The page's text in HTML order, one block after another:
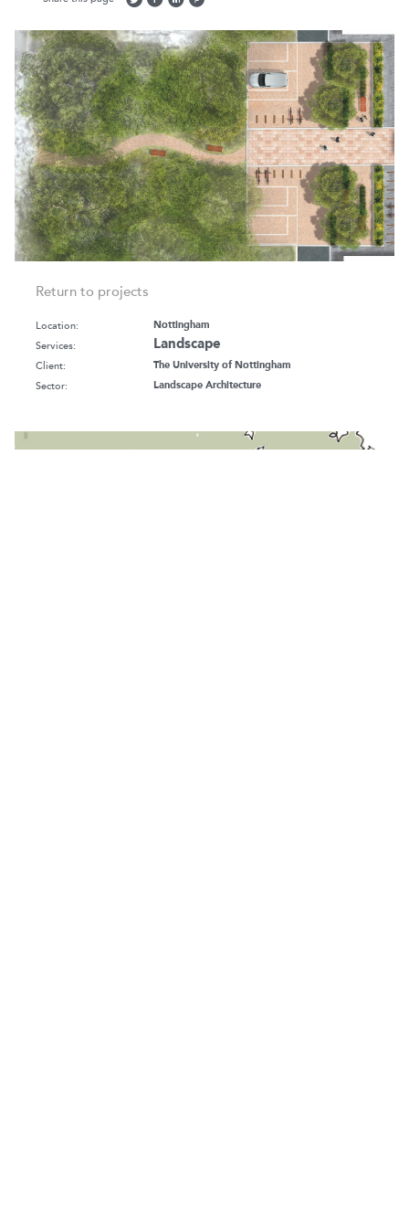
Return to projects
Location: Nottingham
Services: Landscape
Client: The University of Nottingham
Sector: Landscape Architecture